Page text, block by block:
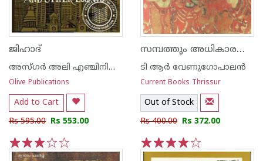
ജിഹാദ്
അസ്‌ഗര്‍ അലി എഞ്ചിനിയര്‍
Olive Publications
Add to Cart
Rs 595.00 Rs 553.00
5
4
3
2
1
സമ്പത്തും അധികാരവും തൃശൂരില്‍ നിന്നുള്ള കാഴ്ച
ടി ആര്‍ വേണുഗോപാലന്‍
Current Books Thrissur
Out of Stock
Rs 400.00 Rs 372.00
5
4
3
2
1